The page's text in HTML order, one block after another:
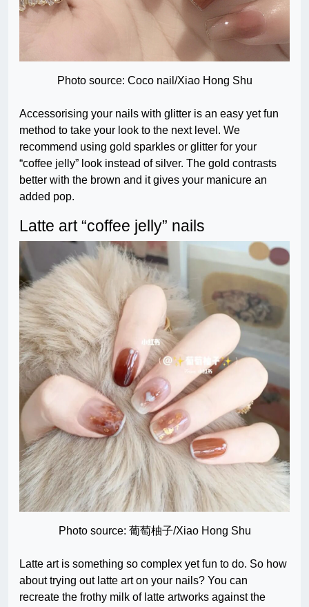
Photo source: Coco nail/Xiao Hong Shu
Accessorising your nails with glitter is an easy yet fun
method to take your look to the next level. We
recommend using gold sparkles or glitter for your
“coffee jelly” look instead of silver. The gold contrasts
better with the brown and it gives your manicure an
added pop.
Latte art “coffee jelly” nails
Photo source: 葡萄柚子/Xiao Hong Shu
Latte art is something so complex yet fun to do. So how
about trying out latte art on your nails? You can
recreate the frothy milk of latte artworks against the